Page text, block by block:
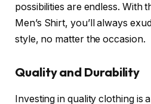
possibilities are endless. With
Men’s Shirt, you’ll always
style, no matter the occasion.
Quality and Durability
Investing in quality clothing is